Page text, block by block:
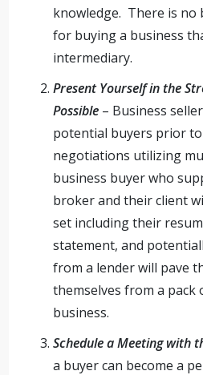
knowledge. There is no
for buying a business
intermediary.
Present Yourself in the
Possible – Business
potential buyers prior
negotiations utilizing
business buyer who
broker and their client
set including their
statement, and
from a lender will pave
themselves from a
business.
Schedule a Meeting with
a buyer can become a